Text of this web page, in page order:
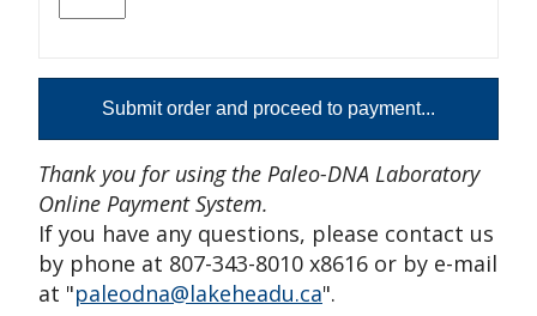
Thank you for using the Paleo-DNA Laboratory
Online Payment System.
If you have any questions, please contact us
by phone at 807-343-8010 x8616 or by e-mail
at "paleodna@lakeheadu.ca".